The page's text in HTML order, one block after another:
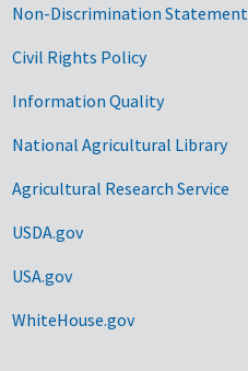
Non-Discrimination Statement
Civil Rights Policy
Information Quality
National Agricultural Library
Agricultural Research Service
USDA.gov
USA.gov
WhiteHouse.gov